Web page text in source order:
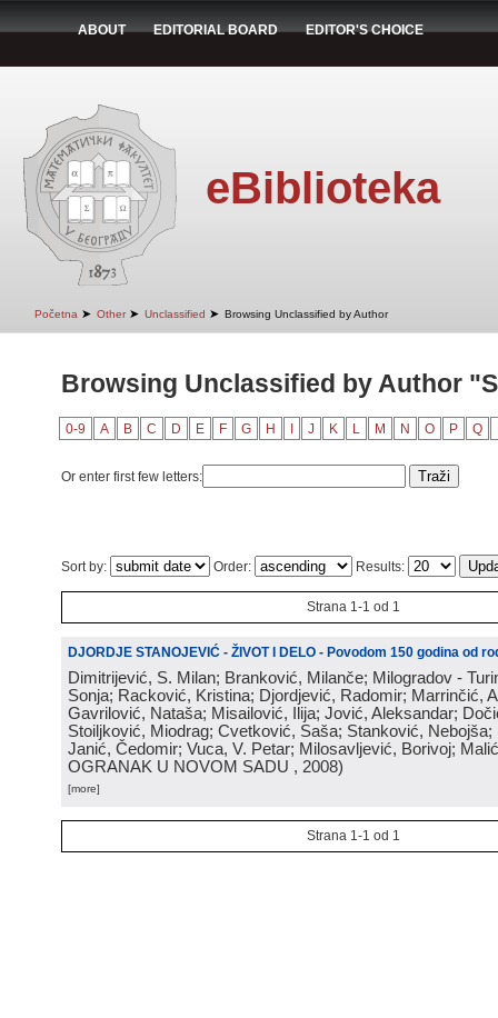
ABOUT EDITORIAL BOARD EDITOR'S CHOICE
eBiblioteka
Početna ➤ Other ➤ Unclassified ➤ Browsing Unclassified by Author
Browsing Unclassified by Author
0-9 A B C D E F G H J K L M N O P Q
Or enter first few letters:
Sort by: Order: Results:
Strana 1-1 od 1
DJORDJE STANOJEVIĆ - ŽIVOT I DELO - Povodom 150 godina od
Dimitrijević, S. Milan; Branković, Milanče; Milogradov -
Sonja; Racković, Kristina; Djordjević, Radomir; Marrinčić,
Gavrilović, Nataša; Misailović, Ilija; Jović, Aleksandar;
Stoiljković, Miodrag; Cvetković, Saša; Stanković, Nebojša;
Janić, Čedomir; Vuca, V. Petar; Milosavljević, Borivoj;
OGRANAK U NOVOM SADU , 2008)
[more]
Strana 1-1 od 1